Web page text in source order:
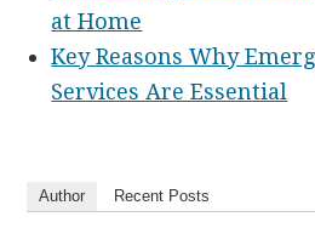
at Home
Key Reasons Why
Services Are Essential
Author Recent Posts